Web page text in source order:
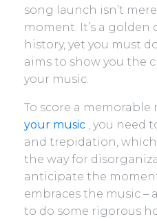
song launch isn’t
moment. It’s a
history, yet you must
aims to show you the
your music.
To score a
your music , you need
and trepidation,
the way for
anticipate the
embraces the music –
to do some rigorous